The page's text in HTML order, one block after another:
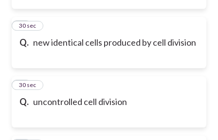
Q. new identical cells produced by cell division
12
30 sec
Q. uncontrolled cell division
13
30 sec